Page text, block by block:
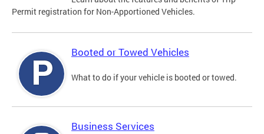
Permit registration for Non-Apportioned Vehicles.
Booted or Towed Vehicles
What to do if your vehicle is booted or towed.
Business Services